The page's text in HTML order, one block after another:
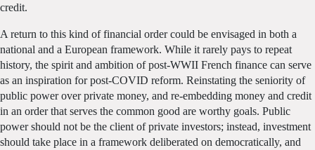
credit.
A return to this kind of financial order could be envisaged in both a
national and a European framework. While it rarely pays to repeat
history, the spirit and ambition of post-WWII French finance can serve
as an inspiration for post-COVID reform. Reinstating the seniority of
public power over private money, and re-embedding money and credit
in an order that serves the common good are worthy goals. Public
power should not be the client of private investors; instead, investment
should take place in a framework deliberated on democratically, and